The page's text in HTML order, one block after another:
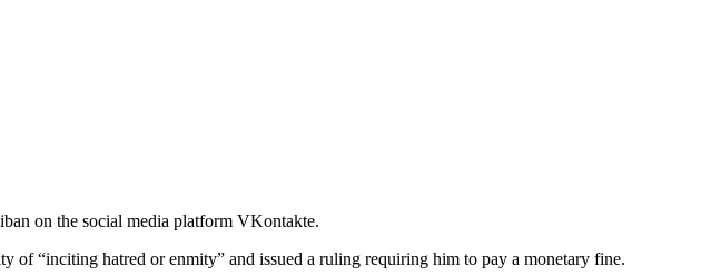
on the social media platform VKontakte.
“inciting hatred or enmity” and issued a ruling requiring him to pay a monetary fine.